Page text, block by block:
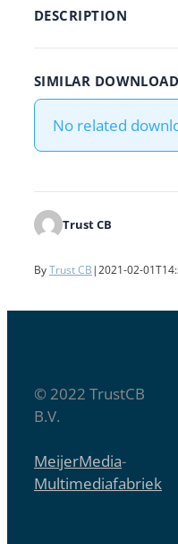
DESCRIPTION
SIMILAR
No related
Trust CB
ByTrust CB |2021-02-
© 2022 TrustCB
B.V.
MeijerMedia-
Multimediafabriek